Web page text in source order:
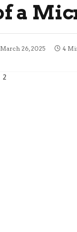
a
March 26, 2025 4